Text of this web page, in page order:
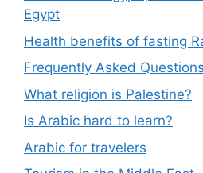
Egypt
Health benefits of fasting
Frequently Asked
What religion is Palestine?
Is Arabic hard to learn?
Arabic for travelers